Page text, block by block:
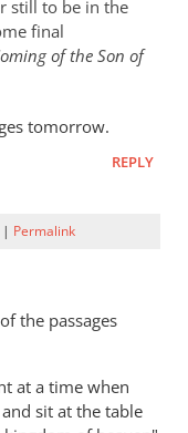
still to be in the
final
of the Son of
tomorrow.
REPLY
| Permalink
the passages
at a time when
sit at the table